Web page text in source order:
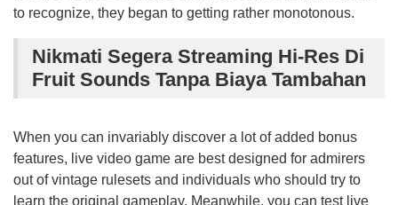
to recognize, they began to getting rather monotonous.
Nikmati Segera Streaming Hi-Res Di
Fruit Sounds Tanpa Biaya Tambahan
When you can invariably discover a lot of added bonus
features, live video game are best designed for admirers
out of vintage rulesets and individuals who should try to
learn the original gameplay. Meanwhile, you can test live